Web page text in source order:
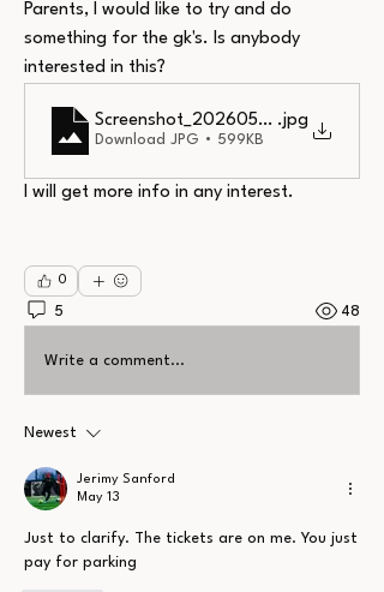
Parents, I would like to try and do
something for the gk's. Is anybody
interested in this?
.jpg
Download JPG • 599KB
I will get more info in any interest.
0
5 48
Write a comment...
Newest
Jerimy Sanford
May 13
Just to clarify. The tickets are on me. You just
pay for parking